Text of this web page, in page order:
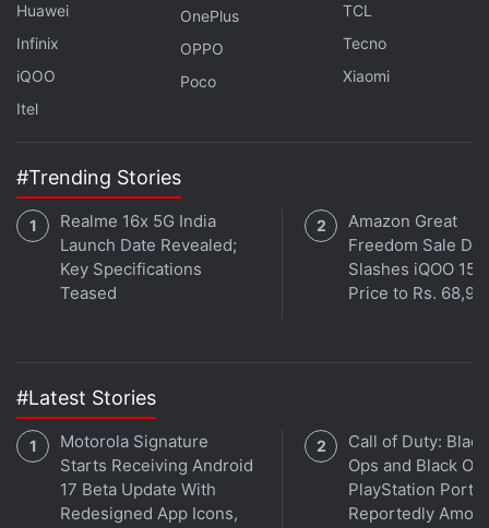
Affiliate links may be automatically generated - see our
ethics statementfor details.
Get your daily dose oftech news, reviews, and insights,
in under 80 characters on
Gadgets 360 Turbo. Connect
channel.
Further reading:Rovers,Grubhub Yandex
Huawei
Infinix
iQOO
Itel
OnePlus
OPPO
Poco
TCL
Tecno
Xiaomi
#Trending Stories
Realme 16x 5G India
Launch Date Revealed;
Key Specifications
Teased
Amazon Great
Freedom Sale
Slashes iQOO 15
Price to Rs.
#Latest Stories
Motorola Signature
Starts Receiving Android
17 Beta Update With
Redesigned App Icons,
Call of Duty: Black
Ops and Black
PlayStation Ports
Reportedly